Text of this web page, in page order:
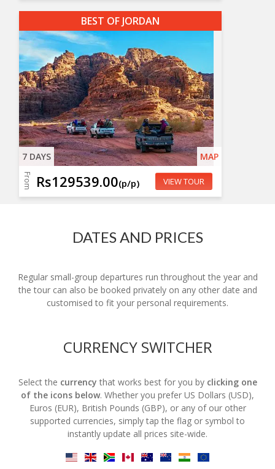
BEST OF JORDAN
7 DAYS MAP
From Rs129539.00(p/p) VIEW TOUR
DATES AND PRICES
Regular small-group departures run throughout the year and
the tour can also be booked privately on any other date and
customised to fit your personal requirements.
CURRENCY SWITCHER
Select the currency that works best for you by clicking one
of the icons below. Whether you prefer US Dollars (USD),
Euros (EUR), British Pounds (GBP), or any of our other
supported currencies, simply tap the flag or symbol to
instantly update all prices site-wide.